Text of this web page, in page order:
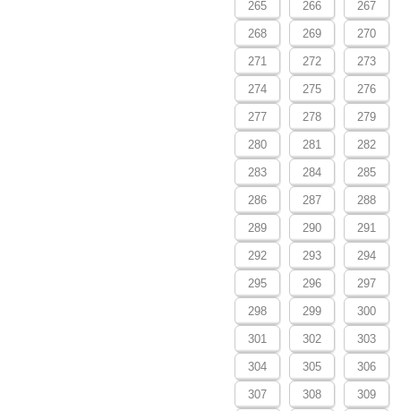
265 266 267
268 269 270
271 272 273
274 275 276
277 278 279
280 281 282
283 284 285
286 287 288
289 290 291
292 293 294
295 296 297
298 299 300
301 302 303
304 305 306
307 308 309